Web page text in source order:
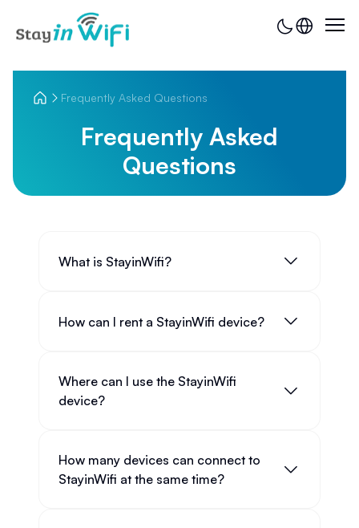
Frequently Asked Questions
Frequently Asked
Questions
What is StayinWifi?
How can I rent a StayinWifi device?
Where can I use the StayinWifi
device?
How many devices can connect to
StayinWifi at the same time?